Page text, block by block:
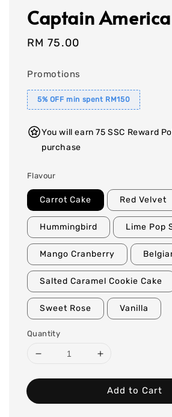
Captain
Regular
RM 75.00
Promotions
5% OFF min spent RM150
You will earn 75 SSC Reward
purchase
Flavour
Carrot Cake Red Velvet
Hummingbird Lime Pop
Mango Cranberry
Salted Caramel Cookie Cake
Sweet Rose Vanilla
Quantity
Add to Cart